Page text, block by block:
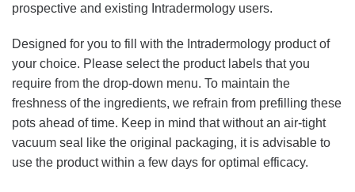
prospective and existing Intradermology users.
Designed for you to fill with the Intradermology product of
your choice. Please select the product labels that you
require from the drop-down menu. To maintain the
freshness of the ingredients, we refrain from prefilling these
pots ahead of time. Keep in mind that without an air-tight
vacuum seal like the original packaging, it is advisable to
use the product within a few days for optimal efficacy.